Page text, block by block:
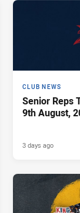
CLUB NEWS
Senior Reps
9th August,
3 days ago